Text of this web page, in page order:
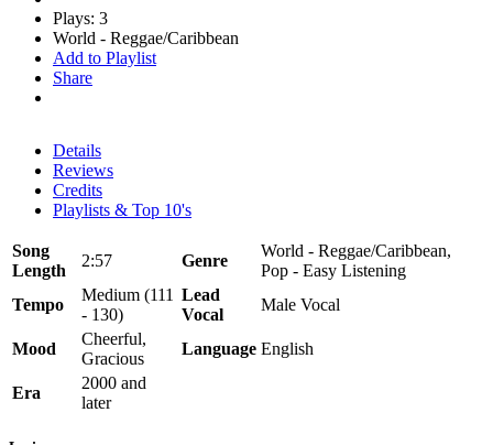
Plays: 3
World - Reggae/Caribbean
Add to Playlist
Share
Details
Reviews
Credits
Playlists & Top 10's
Song
Length
2:57 Genre
World - Reggae/Caribbean,
Pop - Easy Listening
Tempo
Medium (111
- 130)
Lead
Vocal
Male Vocal
Mood
Cheerful,
Gracious
Language English
Era
2000 and
later